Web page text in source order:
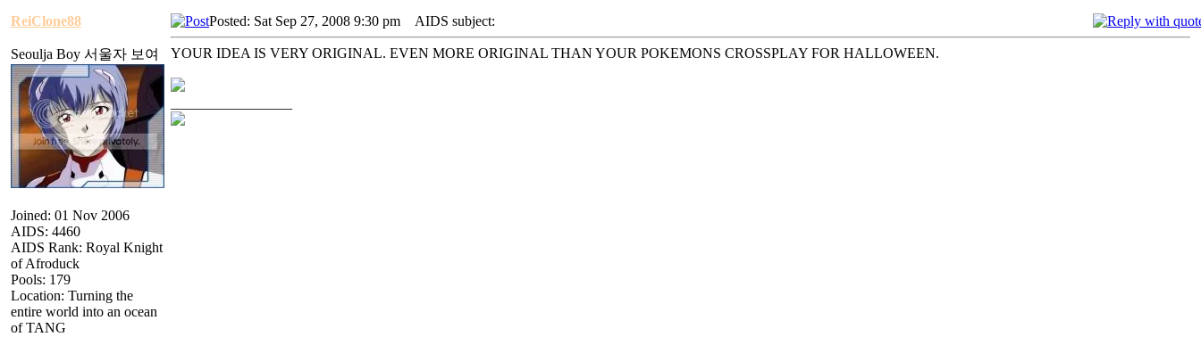
ReiClone88
Seoulja Boy 서울자 보여
Joined: 01 Nov 2006
AIDS: 4460
AIDS Rank: Royal Knight
of Afroduck
Pools: 179
Location: Turning the
entire world into an ocean
of TANG
Posted: Sat Sep 27, 2008 9:30 pm AIDS subject:
YOUR IDEA IS VERY ORIGINAL. EVEN MORE ORIGINAL THAN YOUR POKEMONS CROSSPLAY FOR HALLOWEEN.